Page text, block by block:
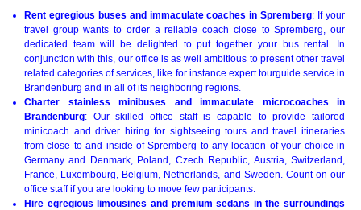
Rent egregious buses and immaculate coaches in Spremberg: If your
travel group wants to order a reliable coach close to Spremberg, our
dedicated team will be delighted to put together your bus rental. In
conjunction with this, our office is as well ambitious to present other travel
related categories of services, like for instance expert tourguide service in
Brandenburg and in all of its neighboring regions.
Charter stainless minibuses and immaculate microcoaches in
Brandenburg: Our skilled office staff is capable to provide tailored
minicoach and driver hiring for sightseeing tours and travel itineraries
from close to and inside of Spremberg to any location of your choice in
Germany and Denmark, Poland, Czech Republic, Austria, Switzerland,
France, Luxembourg, Belgium, Netherlands, and Sweden. Count on our
office staff if you are looking to move few participants.
Hire egregious limousines and premium sedans in the surroundings